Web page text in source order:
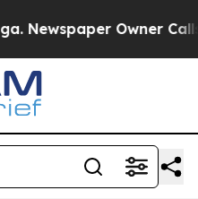
Owner Calls